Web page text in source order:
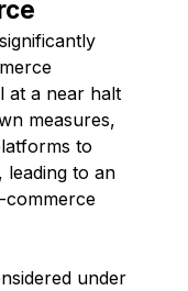
at a near halt
measures,
to
leading to an
commerce
under